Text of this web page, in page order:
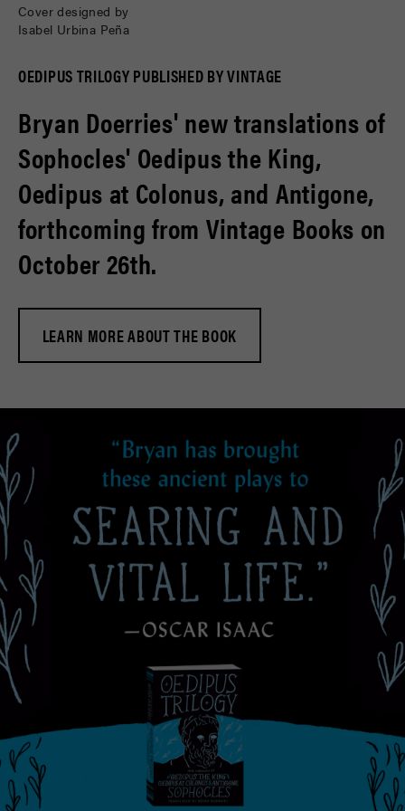
Cover designed by
Isabel Urbina Peña
OEDIPUS TRILOGY PUBLISHED BY VINTAGE
Bryan Doerries' new translations of
Sophocles' Oedipus the King,
Oedipus at Colonus, and Antigone,
forthcoming from Vintage Books on
October 26th.
LEARN MORE ABOUT THE BOOK